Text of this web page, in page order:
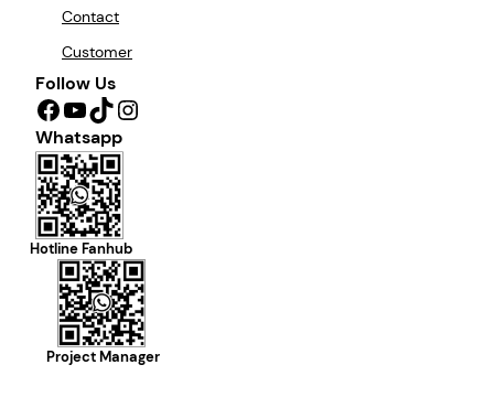
Contact
Customer
Follow Us
Facebook YouTube TikTok Instagram
Whatsapp
Hotline Fanhub
Project Manager